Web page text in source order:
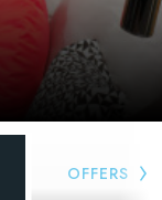
OFFERS